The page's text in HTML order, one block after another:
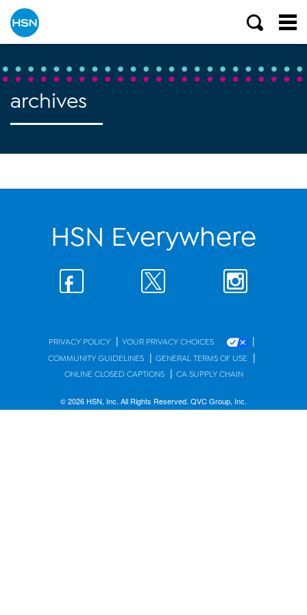
archives
HSN Everywhere
PRIVACY POLICY | YOUR PRIVACY CHOICES |
COMMUNITY GUIDELINES | GENERAL TERMS OF USE |
ONLINE CLOSED CAPTIONS | CA SUPPLY CHAIN
© 2026 HSN, Inc. All Rights Reserved. QVC Group, Inc.